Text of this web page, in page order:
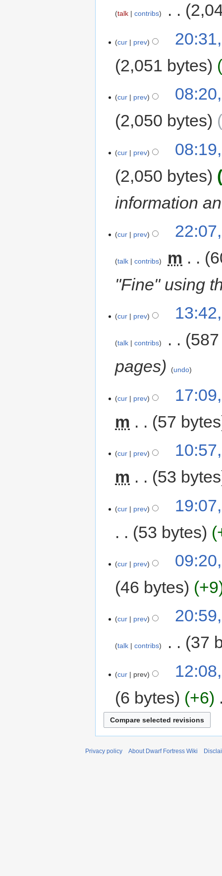
talk contribs
cur prev
2,051 bytes
cur prev
2,050 bytes
cur prev
2,050 bytes
information
cur prev
talk contribs m
"Fine" using
cur prev
talk contribs
pages
undo
cur prev
m
57 bytes
cur prev
m
53 bytes
cur prev
53 bytes
cur prev
46 bytes
+9
cur prev
talk contribs 37
cur prev
6 bytes
+6
Privacy policy About Dwarf Fortress Wiki